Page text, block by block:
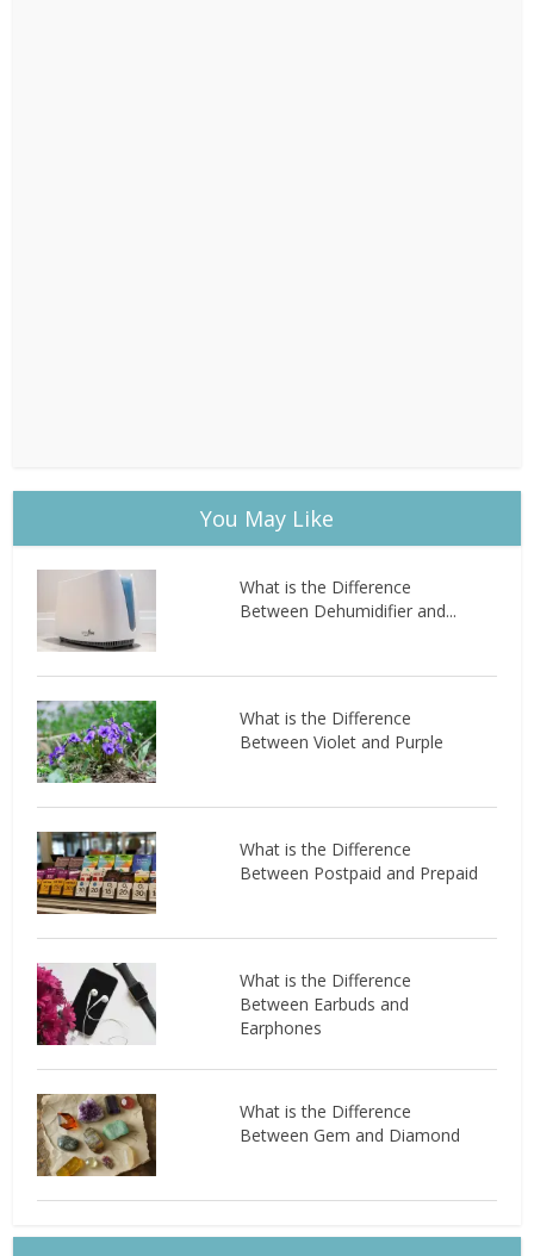
You May Like
What is the Difference
Between Dehumidifier and...
What is the Difference
Between Violet and Purple
What is the Difference
Between Postpaid and Prepaid
What is the Difference
Between Earbuds and
Earphones
What is the Difference
Between Gem and Diamond